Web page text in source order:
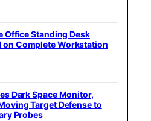
Office Standing Desk
on Complete Workstation
Dark Space Monitor,
Target Defense to
Probes